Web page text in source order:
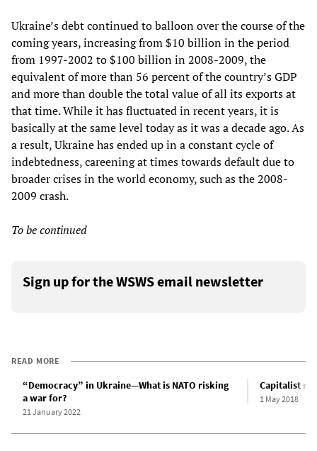
Ukraine’s debt continued to balloon over the course of the
coming years, increasing from $10 billion in the period
from 1997-2002 to $100 billion in 2008-2009, the
equivalent of more than 56 percent of the country’s GDP
and more than double the total value of all its exports at
that time. While it has fluctuated in recent years, it is
basically at the same level today as it was a decade ago. As
a result, Ukraine has ended up in a constant cycle of
indebtedness, careening at times towards default due to
broader crises in the world economy, such as the 2008-
2009 crash.
To be continued
Sign up for the WSWS email newsletter
READ MORE
“Democracy” in Ukraine—What is NATO risking
a war for?
21 January 2022
Capitalist
1 May 2018